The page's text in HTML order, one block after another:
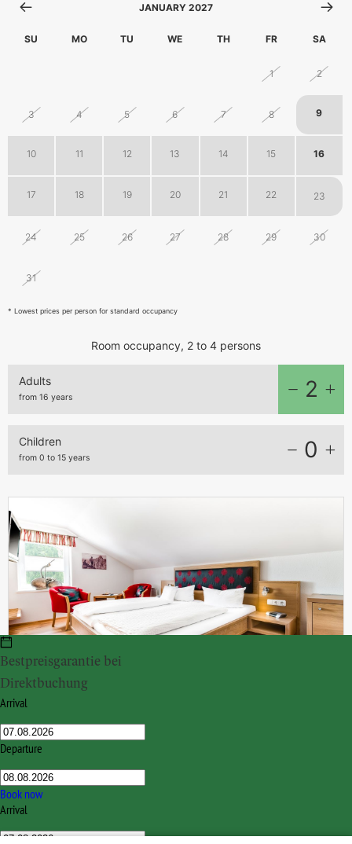
JANUARY 2027
SU MO TU WE TH FR SA
1 2
3 4 5 6 7 8 9
10 11 12 13 14 15 16
17 18 19 20 21 22 23
24 25 26 27 28 29 30
31
* Lowest prices per person for standard occupancy
Room occupancy, 2 to 4 persons
Adults
from 16 years 2
Children
from 0 to 15 years 0
Doppelzimmer Lavendel
ca. 20 m²
INQUIRY
Bestpreisgarantie bei
Direktbuchung
Arrival
Departure
Book now
Arrival